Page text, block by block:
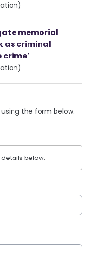
memorial
as criminal
crime’
the form below.
below.